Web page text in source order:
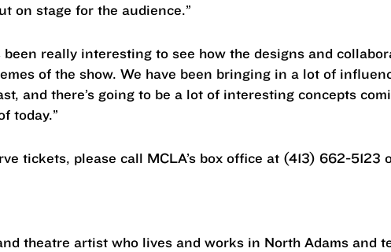
on stage for the audience.”
been really interesting to see how the designs and
of the show. We have been bringing in a lot of
and there’s going to be a lot of interesting concepts
today.”
tickets, please call MCLA’s box office at (413) 662-5123
theatre artist who lives and works in North Adams and